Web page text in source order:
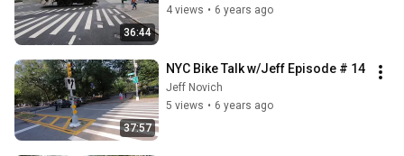
36:44
4 views • 6 years ago
37:57
NYC Bike Talk w/Jeff Episode # 14
Jeff Novich
5 views • 6 years ago